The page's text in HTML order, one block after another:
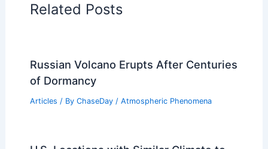
Related Posts
Russian Volcano Erupts After Centuries
of Dormancy
Articles / By ChaseDay / Atmospheric Phenomena